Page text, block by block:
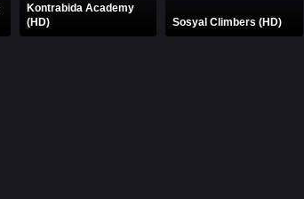
Kontrabida Academy
(HD)
Sosyal Climbers (HD)